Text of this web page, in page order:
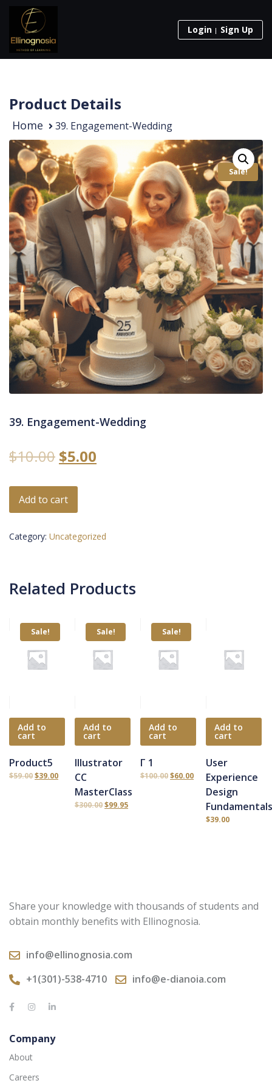
Login Sign Up
Product Details
Home 39. Engagement-Wedding
Sale!
39. Engagement-Wedding
$10.00 $5.00
Add to cart
Category: Uncategorized
Related Products
Sale!
Add to
cart
Product5
$59.00$39.00
Sale!
Add to
cart
Illustrator
CC
MasterClass
$300.00$99.95
Sale!
Add to
cart
Γ 1
$100.00$60.00
Add to
cart
User
Experience
Design
$39.00
Share your knowledge with thousands of students and
obtain monthly benefits with Ellinognosia.
info@ellinognosia.com
+1(301)-538-4710
info@e-dianoia.com
Company
About
Careers